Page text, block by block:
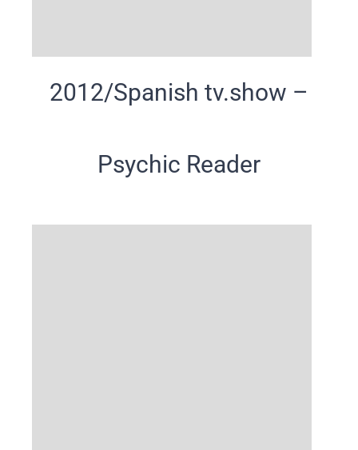
2012/Spanish tv.show –
Psychic Reader